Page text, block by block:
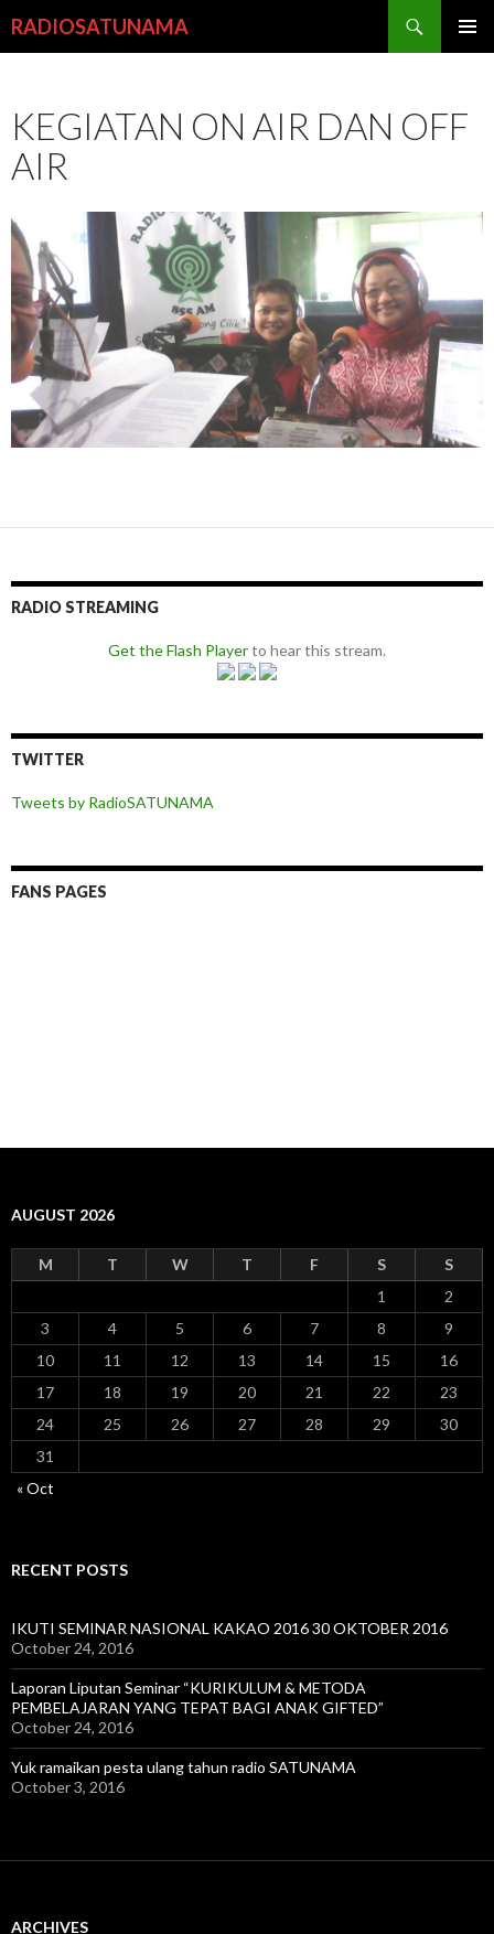
RADIOSATUNAMA
KEGIATAN ON AIR DAN OFF
AIR
RADIO STREAMING
Get the Flash Playerto hear this stream.
TWITTER
Tweets by RadioSATUNAMA
FANS PAGES
AUGUST 2026
M T W T F S
S
1
2
3
4 5 6 7 8
9
10
11 12 13 14 15
16
17
18 19 20 21 22
23
24
25 26 27 28 29
30
31
« Oct
RECENT POSTS
IKUTI SEMINAR NASIONAL KAKAO 2016 30 OKTOBER 2016
October 24, 2016
Laporan Liputan Seminar “KURIKULUM & METODA
PEMBELAJARAN YANG TEPAT BAGI ANAK GIFTED”
October 24, 2016
Yuk ramaikan pesta ulang tahun radio SATUNAMA
October 3, 2016
ARCHIVES